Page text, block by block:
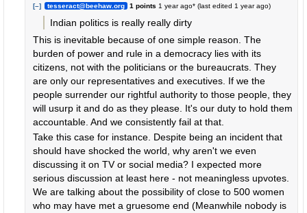
[–] tesseract@beehaw.org 1 points 1 year ago* (last edited 1 year ago)
Indian politics is really really dirty
This is inevitable because of one simple reason. The
burden of power and rule in a democracy lies with its
citizens, not with the politicians or the bureaucrats. They
are only our representatives and executives. If we the
people surrender our rightful authority to those people, they
will usurp it and do as they please. It's our duty to hold them
accountable. And we consistently fail at that.
Take this case for instance. Despite being an incident that
should have shocked the world, why aren't we even
discussing it on TV or social media? I expected more
serious discussion at least here - not meaningless upvotes.
We are talking about the possibility of close to 500 women
who may have met a gruesome end (Meanwhile nobody is